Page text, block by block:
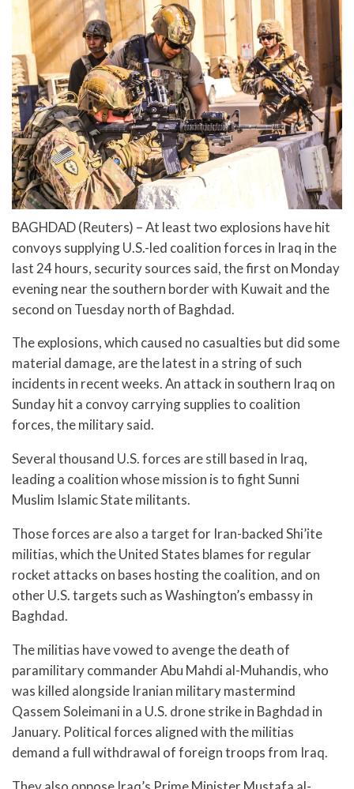
BAGHDAD (Reuters) – At least two explosions have hit
convoys supplying U.S.-led coalition forces in Iraq in the
last 24 hours, security sources said, the first on Monday
evening near the southern border with Kuwait and the
second on Tuesday north of Baghdad.
The explosions, which caused no casualties but did some
material damage, are the latest in a string of such
incidents in recent weeks. An attack in southern Iraq on
Sunday hit a convoy carrying supplies to coalition
forces, the military said.
Several thousand U.S. forces are still based in Iraq,
leading a coalition whose mission is to fight Sunni
Muslim Islamic State militants.
Those forces are also a target for Iran-backed Shi’ite
militias, which the United States blames for regular
rocket attacks on bases hosting the coalition, and on
other U.S. targets such as Washington’s embassy in
Baghdad.
The militias have vowed to avenge the death of
paramilitary commander Abu Mahdi al-Muhandis, who
was killed alongside Iranian military mastermind
Qassem Soleimani in a U.S. drone strike in Baghdad in
January. Political forces aligned with the militias
demand a full withdrawal of foreign troops from Iraq.